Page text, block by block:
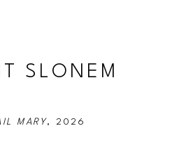
SLONEM
MARY, 2026